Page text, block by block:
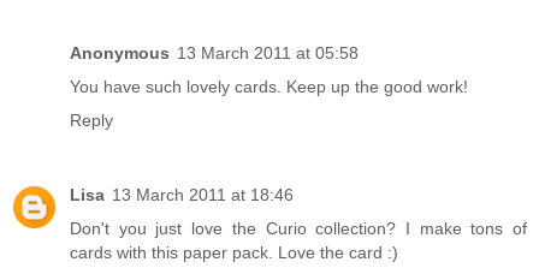
Anonymous 13 March 2011 at 05:58
You have such lovely cards. Keep up the good work!
Reply
Lisa 13 March 2011 at 18:46
Don't you just love the Curio collection? I make tons of
cards with this paper pack. Love the card :)